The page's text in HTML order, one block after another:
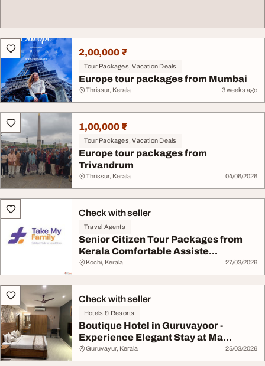
2,00,000 ₹
Tour Packages, Vacation Deals
Europe tour packages from Mumbai
Thrissur, Kerala 3 weeks ago
1,00,000 ₹
Tour Packages, Vacation Deals
Europe tour packages from
Trivandrum
Thrissur, Kerala 04/06/2026
Check with seller
Travel Agents
Senior Citizen Tour Packages from
Kerala Comfortable Assiste...
Kochi, Kerala 27/03/2026
Check with seller
Hotels & Resorts
Boutique Hotel in Guruvayoor -
Experience Elegant Stay at Ma...
Guruvayur, Kerala 25/03/2026